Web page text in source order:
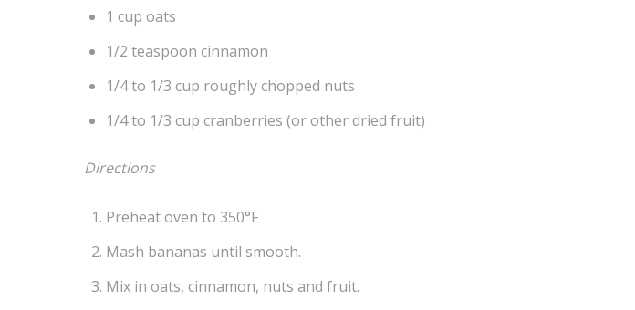
1 cup oats
1/2 teaspoon cinnamon
1/4 to 1/3 cup roughly chopped nuts
1/4 to 1/3 cup cranberries (or other dried fruit)
Directions
Preheat oven to 350°F
Mash bananas until smooth.
Mix in oats, cinnamon, nuts and fruit.